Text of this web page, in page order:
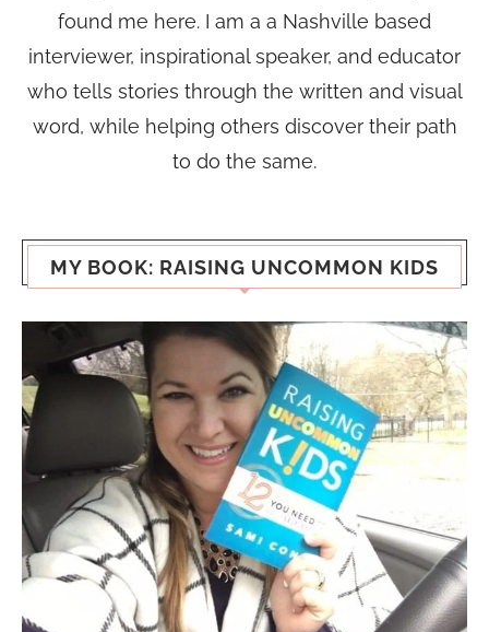
found me here. I am a a Nashville based
interviewer, inspirational speaker, and educator
who tells stories through the written and visual
word, while helping others discover their path
to do the same.
MY BOOK: RAISING UNCOMMON KIDS